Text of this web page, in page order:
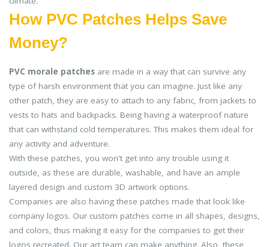
How PVC Patches Helps Save
Money?
PVC morale patches are made in a way that can survive any
type of harsh environment that you can imagine. Just like any
other patch, they are easy to attach to any fabric, from jackets to
vests to hats and backpacks. Being having a waterproof nature
that can withstand cold temperatures. This makes them ideal for
any activity and adventure.
With these patches, you won't get into any trouble using it
outside, as these are durable, washable, and have an ample
layered design and custom 3D artwork options.
Companies are also having these patches made that look like
company logos. Our custom patches come in all shapes, designs,
and colors, thus making it easy for the companies to get their
logos recreated. Our art team can make anything. Also, these